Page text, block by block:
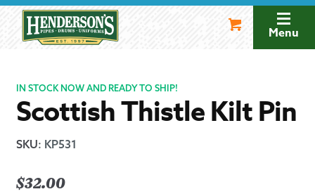
navigation
Menu
IN STOCK NOW AND READY TO SHIP!
Scottish Thistle Kilt Pin
SKU: KP531
$32.00